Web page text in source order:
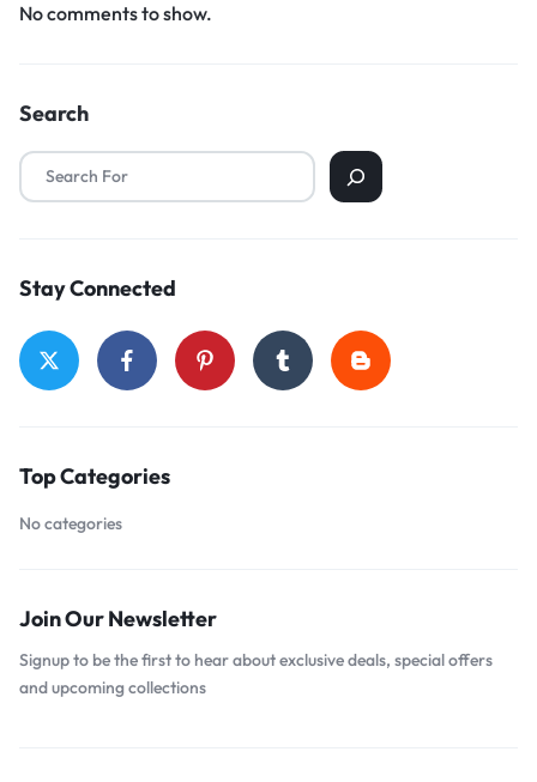
No comments to show.
Search
Stay Connected
Top Categories
No categories
Join Our Newsletter
Signup to be the first to hear about exclusive deals, special offers
and upcoming collections